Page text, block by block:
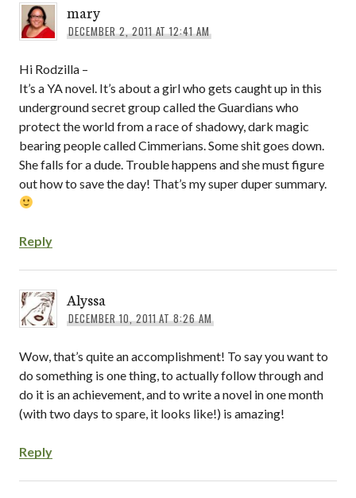
mary
DECEMBER 2, 2011 AT 12:41 AM
Hi Rodzilla –
It’s a YA novel. It’s about a girl who gets caught up in this
underground secret group called the Guardians who
protect the world from a race of shadowy, dark magic
bearing people called Cimmerians. Some shit goes down.
She falls for a dude. Trouble happens and she must figure
out how to save the day! That’s my super duper summary.
Reply
Alyssa
DECEMBER 10, 2011 AT 8:26 AM
Wow, that’s quite an accomplishment! To say you want to
do something is one thing, to actually follow through and
do it is an achievement, and to write a novel in one month
(with two days to spare, it looks like!) is amazing!
Reply